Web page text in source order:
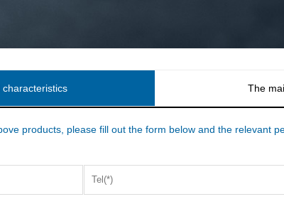
characteristics The
products, please fill out the form below and the relevant